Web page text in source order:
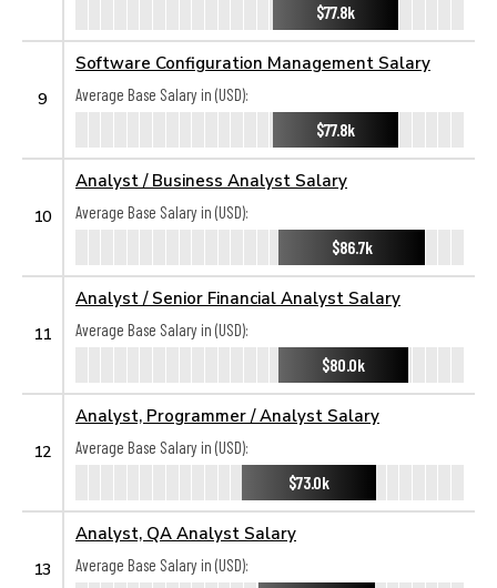
$77.8k
9
Software Configuration Management Salary
Average Base Salary in (USD):
$77.8k
10
Analyst / Business Analyst Salary
Average Base Salary in (USD):
$86.7k
11
Analyst / Senior Financial Analyst Salary
Average Base Salary in (USD):
$80.0k
12
Analyst, Programmer / Analyst Salary
Average Base Salary in (USD):
$73.0k
13
Analyst, QA Analyst Salary
Average Base Salary in (USD):